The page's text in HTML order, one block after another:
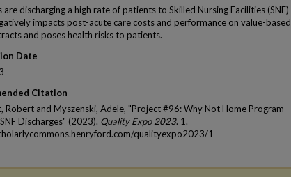
are discharging a high rate of patients to Skilled Nursing Facilities (SNF)
impacts post-acute care costs and performance on value-based
and poses health risks to patients.
Date
Citation
Robert and Myszenski, Adele, "Project #96: Why Not Home Program
Discharges" (2023). Quality Expo 2023. 1.
qualityexpo2023/1